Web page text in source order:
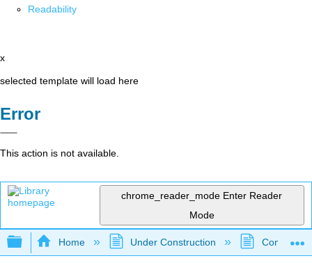
Readability
x
selected template will load here
Error
This action is not available.
chrome_reader_mode Enter Reader
Mode
Expand/collapse global hierarchy
Home Under Construction